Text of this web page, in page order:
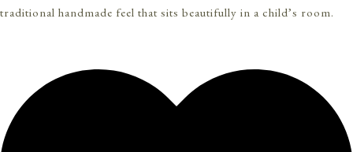
traditional handmade feel that sits beautifully in a child’s room.